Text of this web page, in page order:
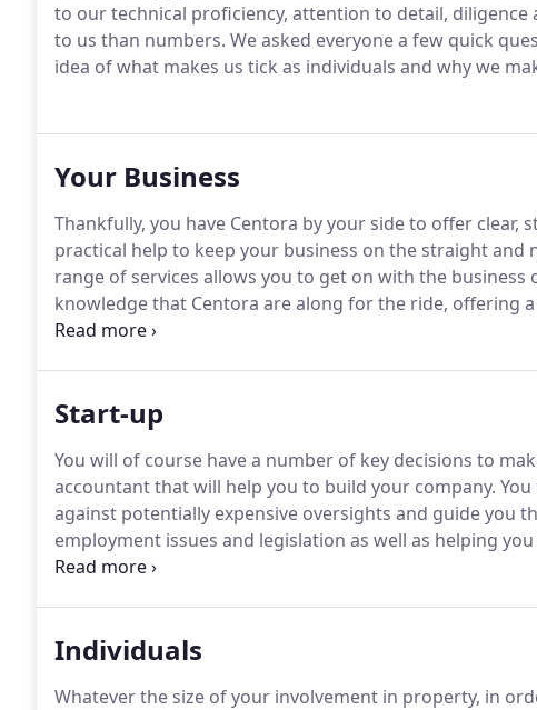
to our technical proficiency, attention to detail,
to us than numbers. We asked everyone a few quick
idea of what makes us tick as individuals and why we
Your Business
Thankfully, you have Centora by your side to offer
practical help to keep your business on the straight
range of services allows you to get on with the
knowledge that Centora are along for the ride, offering
the background working tirelessly on your behalf.
Start-up
You will of course have a number of key decisions to
accountant that will help you to build your company.
against potentially expensive oversights and guide you
employment issues and legislation as well as helping
professional advice.
Individuals
Whatever the size of your involvement in property, in